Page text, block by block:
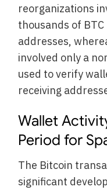
reorganizations
thousands of
addresses,
involved only a
used to verify
receiving
Wallet
Period for
The Bitcoin
significant